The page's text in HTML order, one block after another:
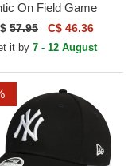
On Field Game
White Sox MLB
Cap
57.95 C$ 46.36
it by 7 - 12 August